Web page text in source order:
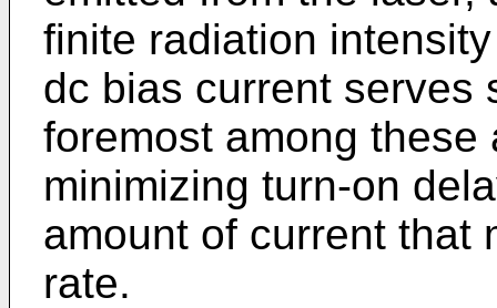
finite radiation
dc bias current serves
foremost among
minimizing turn-on
amount of current that
rate.